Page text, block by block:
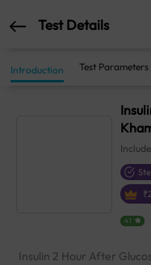
Test Details
Introduction Test Parameters
₹
4.1
Insulin 2 Hour After